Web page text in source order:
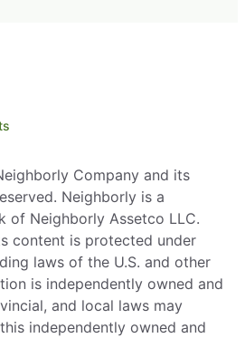
Company and its
Neighborly is a
of Neighborly Assetco LLC.
content is protected under
laws of the U.S. and other
is independently owned and
and local laws may
independently owned and